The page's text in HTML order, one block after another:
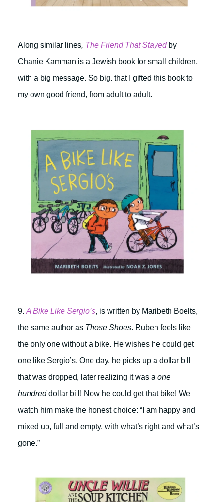
Along similar lines, The Friend That Stayed by
Chanie Kamman is a Jewish book for small children,
with a big message. So big, that I gifted this book to
my own good friend, from adult to adult.
9. A Bike Like Sergio’s, is written by Maribeth Boelts,
the same author as Those Shoes. Ruben feels like
the only one without a bike. He wishes he could get
one like Sergio’s. One day, he picks up a dollar bill
that was dropped, later realizing it was a one
hundreddollar bill! Now he could get that bike! We
watch him make the honest choice: “I am happy and
mixed up, full and empty, with what’s right and what’s
gone.”